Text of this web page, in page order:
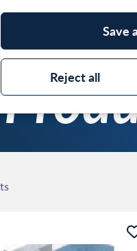
Save
Reject all